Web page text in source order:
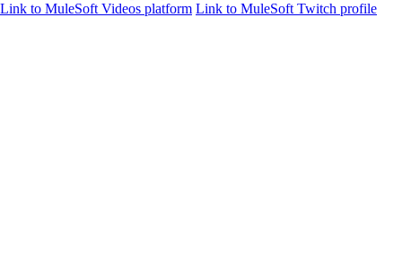
Link to MuleSoft Videos platform Link to MuleSoft Twitch profile